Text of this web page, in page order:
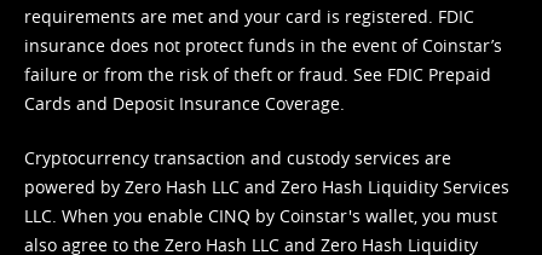
requirements are met and your card is registered. FDIC
insurance does not protect funds in the event of Coinstar’s
failure or from the risk of theft or fraud. See FDIC Prepaid
Cards and Deposit Insurance Coverage.
Cryptocurrency transaction and custody services are
powered by Zero Hash LLC and Zero Hash Liquidity Services
LLC. When you enable CINQ by Coinstar's wallet, you must
also agree to the Zero Hash LLC and Zero Hash Liquidity